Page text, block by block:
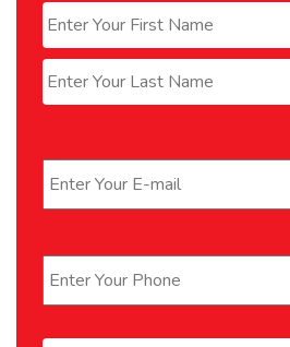
Message *